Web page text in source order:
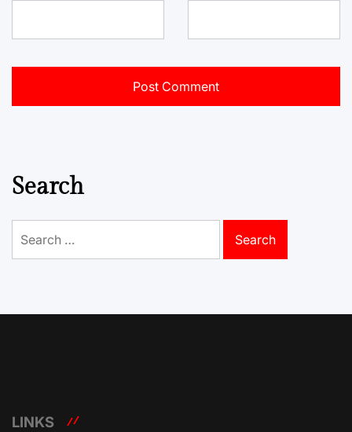
Search
for:
LINKS